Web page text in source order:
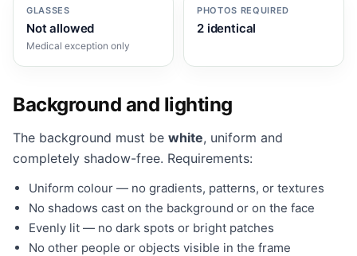
GLASSES
Not allowed
Medical exception only
PHOTOS REQUIRED
2 identical
Background and lighting
The background must be white, uniform and
completely shadow-free. Requirements:
Uniform colour — no gradients, patterns, or textures
No shadows cast on the background or on the face
Evenly lit — no dark spots or bright patches
No other people or objects visible in the frame